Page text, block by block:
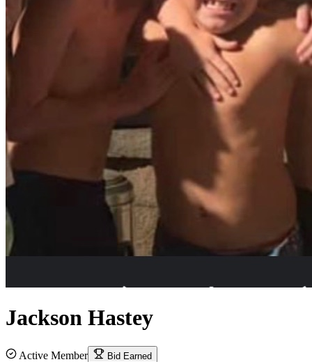
Jackson Hastey
Active Member Bid Earned